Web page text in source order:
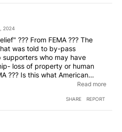
2024
??? From FEMA ??? The
was told to by-pass
supporters who may have
loss of property or human
??? Is this what American
can't wait for the President
with the Demokant party
job- absolutely shameful !
Read more
SHARE REPORT